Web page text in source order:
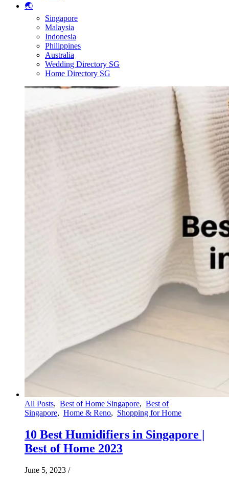
🌏
Singapore
Malaysia
Indonesia
Philippines
Australia
Wedding Directory SG
Home Directory SG
All Posts, Best of Home Singapore, Best of
Singapore, Home & Reno, Shopping for Home
10 Best Humidifiers in Singapore |
Best of Home 2023
June 5, 2023 /